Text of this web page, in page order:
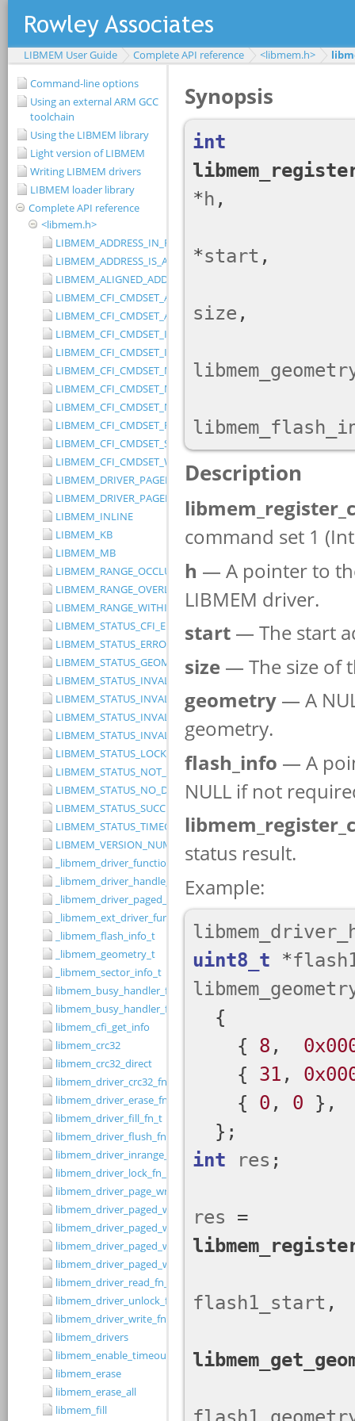
LIBMEM User Guide Complete API reference <libmem.h>
Command-line options
Using an external ARM GCC
toolchain
Using the LIBMEM library
Light version of LIBMEM
Writing LIBMEM drivers
LIBMEM loader library
Complete API reference
<libmem.h>
LIBMEM_ADDRESS_IN_RANGE
LIBMEM_ADDRESS_IS_ALIGNED
LIBMEM_ALIGNED_ADDRESS
LIBMEM_CFI_CMDSET_AMD_EXTENDED
LIBMEM_CFI_CMDSET_AMD_STANDARD
LIBMEM_CFI_CMDSET_INTEL_EXTENDED
LIBMEM_CFI_CMDSET_INTEL_STANDARD
LIBMEM_CFI_CMDSET_MITSUBISHI_EXTENDED
LIBMEM_CFI_CMDSET_MITSUBISHI_STANDARD
LIBMEM_CFI_CMDSET_NONE
LIBMEM_CFI_CMDSET_RESERVED
LIBMEM_CFI_CMDSET_SST_PAGE_WRITE
LIBMEM_CFI_CMDSET_WINBOND_STANDARD
LIBMEM_INLINE
LIBMEM_KB
LIBMEM_MB
LIBMEM_RANGE_OCCLUDES_RANGE
LIBMEM_RANGE_OVERLAPS_RANGE
LIBMEM_RANGE_WITHIN_RANGE
LIBMEM_STATUS_CFI_ERROR
LIBMEM_STATUS_ERROR
LIBMEM_STATUS_GEOMETRY_REGION_OVERFLOW
LIBMEM_STATUS_INVALID_DEVICE
LIBMEM_STATUS_INVALID_PARAMETER
LIBMEM_STATUS_INVALID_RANGE
LIBMEM_STATUS_INVALID_WIDTH
LIBMEM_STATUS_LOCKED
LIBMEM_STATUS_NOT_IMPLEMENTED
LIBMEM_STATUS_NO_DRIVER
LIBMEM_STATUS_SUCCESS
LIBMEM_STATUS_TIMEOUT
LIBMEM_VERSION_NUMBER
_libmem_driver_functions_t
_libmem_driver_handle_t
_libmem_driver_paged_write_ctrlblk_t
_libmem_ext_driver_functions_t
_libmem_flash_info_t
_libmem_geometry_t
_libmem_sector_info_t
libmem_busy_handler_fn
libmem_busy_handler_fn_t
libmem_cfi_get_info
libmem_crc32
libmem_crc32_direct
libmem_driver_crc32_fn_t
libmem_driver_erase_fn_t
libmem_driver_fill_fn_t
libmem_driver_flush_fn_t
libmem_driver_inrange_fn_t
libmem_driver_lock_fn_t
libmem_driver_page_write_fn_t
libmem_driver_paged_write
libmem_driver_paged_write_fill
libmem_driver_paged_write_flush
libmem_driver_paged_write_init
libmem_driver_read_fn_t
libmem_driver_unlock_fn_t
libmem_driver_write_fn_t
libmem_drivers
libmem_enable_timeouts
libmem_erase
libmem_erase_all
libmem_fill